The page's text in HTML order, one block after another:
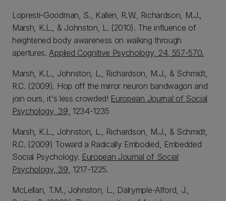
Lopresti-Goodman, S., Kallen, R.W., Richardson, M.J.,
Marsh, K.L., & Johnston, L. (2010). The influence of
heightened body awareness on walking through
apertures.Applied Cognitive Psychology, 24, 557-570.
Marsh, K.L., Johnston, L., Richardson, M.J., & Schmidt,
R.C. (2009). Hop off the mirror neuron bandwagon and
join ours, it's less crowded! European Journal of Social
Psychology, 39, 1234-1235
Marsh, K.L., Johnston, L., Richardson, M.J., & Schmidt,
R.C. (2009) Toward a Radically Embodied, Embedded
Social Psychology. European Journal of Social
Psychology, 39, 1217-1225.
McLellan, T.M., Johnston, L., Dalrymple-Alford, J.,